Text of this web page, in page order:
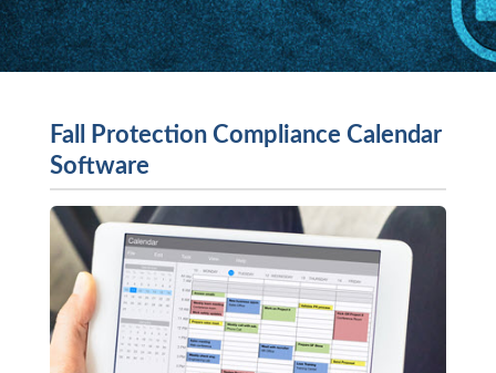
Fall Protection Compliance Calendar
Software